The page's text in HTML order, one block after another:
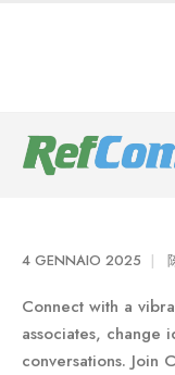
4 GENNAIO 2025
Connect with a
associates, change
conversations. Join